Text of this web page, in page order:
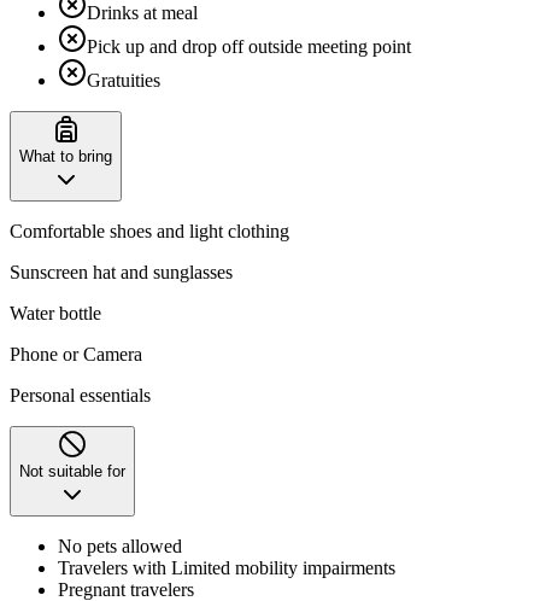
Drinks at meal
Pick up and drop off outside meeting point
Gratuities
What to bring
Comfortable shoes and light clothing
Sunscreen hat and sunglasses
Water bottle
Phone or Camera
Personal essentials
Not suitable for
No pets allowed
Travelers with Limited mobility impairments
Pregnant travelers